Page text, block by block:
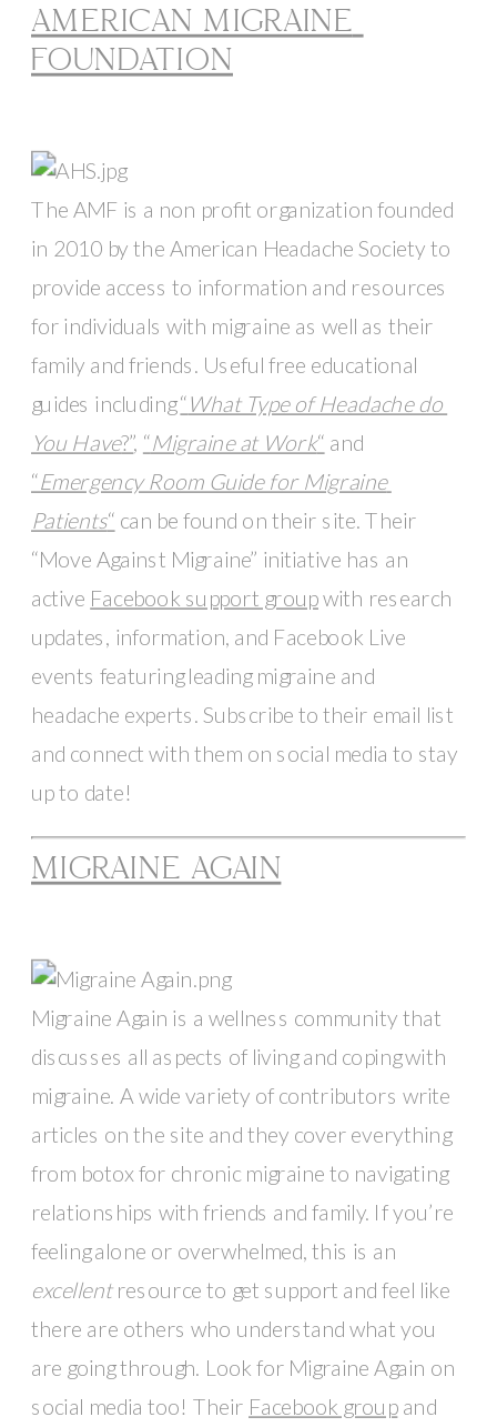
AMERICAN MIGRAINE
FOUNDATION
The AMF is a non profit organization founded
in 2010 by the American Headache Society to
provide access to information and resources
for individuals with migraine as well as their
family and friends. Useful free educational
guides including “What Type of Headache do
You Have?”, “Migraine at Work“
“Emergency Room Guide for Migraine
Patients“ can be found on their site. Their
“Move Against Migraine” initiative has an
active Facebook support group with research
updates, information, and Facebook Live
events featuring leading migraine and
headache experts. Subscribe to their email list
and connect with them on social media to stay
up to date!
MIGRAINE AGAIN
Migraine Again is a wellness community that
discusses all aspects of living and coping with
migraine. A wide variety of contributors write
articles on the site and they cover everything
from botox for chronic migraine to navigating
relationships with friends and family. If you’re
excellent resource to get support and feel like
there are others who understand what you
are going through. Look for Migraine Again on
social media too! Their Facebook group